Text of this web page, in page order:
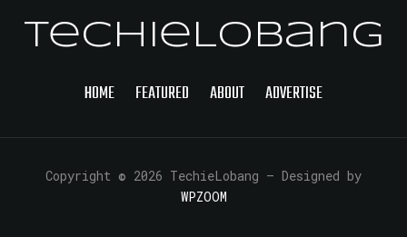
TechieLobang
HOME FEATURED ABOUT ADVERTISE
Copyright © 2026 TechieLobang — Designed by
WPZOOM